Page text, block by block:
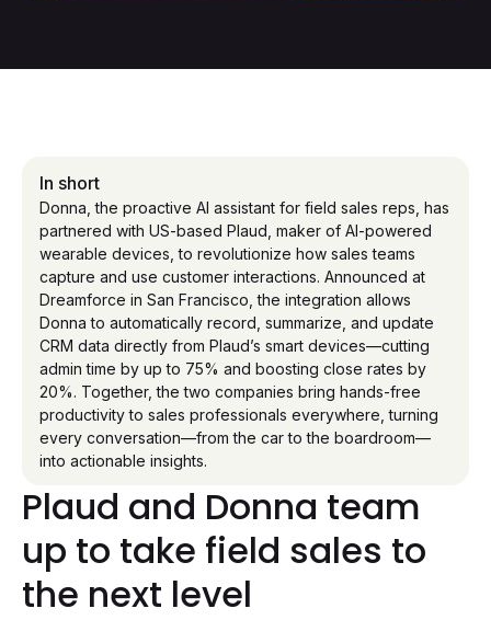
In short
Donna, the proactive AI assistant for field sales reps, has
partnered with US-based Plaud, maker of AI-powered
wearable devices, to revolutionize how sales teams
capture and use customer interactions. Announced at
Dreamforce in San Francisco, the integration allows
Donna to automatically record, summarize, and update
CRM data directly from Plaud’s smart devices—cutting
admin time by up to 75% and boosting close rates by
20%. Together, the two companies bring hands-free
productivity to sales professionals everywhere, turning
every conversation—from the car to the boardroom—
into actionable insights.
Plaud and Donna team
up to take field sales to
the next level